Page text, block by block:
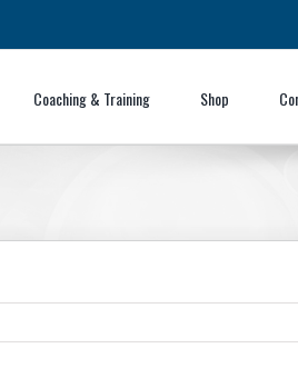
Coaching & Training Shop